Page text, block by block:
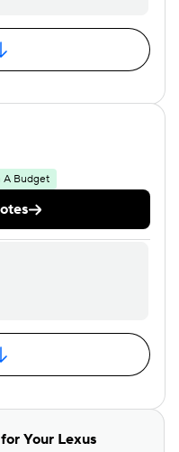
A Budget
Your Lexus